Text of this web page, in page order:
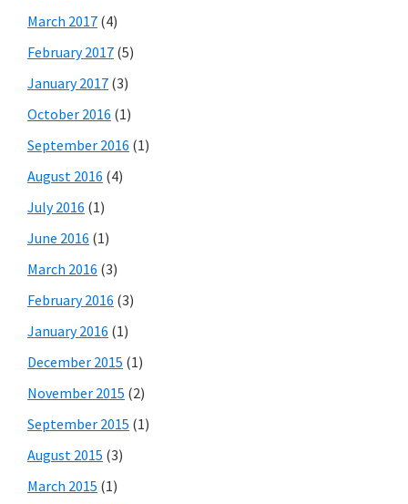
March 2017 (4)
February 2017 (5)
January 2017 (3)
October 2016 (1)
September 2016 (1)
August 2016 (4)
July 2016 (1)
June 2016 (1)
March 2016 (3)
February 2016 (3)
January 2016 (1)
December 2015 (1)
November 2015 (2)
September 2015 (1)
August 2015 (3)
March 2015 (1)